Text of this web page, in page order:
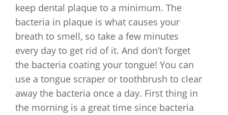
keep dental plaque to a minimum. The
bacteria in plaque is what causes your
breath to smell, so take a few minutes
every day to get rid of it. And don’t forget
the bacteria coating your tongue! You can
use a tongue scraper or toothbrush to clear
away the bacteria once a day. First thing in
the morning is a great time since bacteria